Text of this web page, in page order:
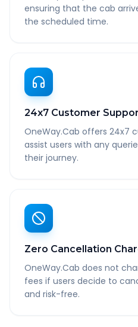
ensuring that the cab
the scheduled time.
24x7 Customer
OneWay.Cab offers 24x7
assist users with any
their journey.
Zero Cancellation
OneWay.Cab does not
fees if users decide to
and risk-free.